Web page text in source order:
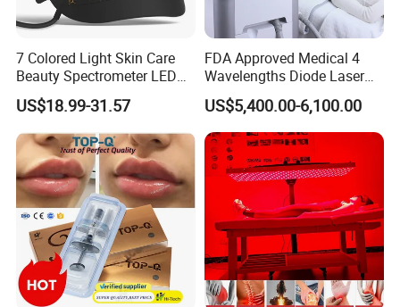
7 Colored Light Skin Care
Beauty Spectrometer LED
Face Mask
US$18.99-31.57
FDA Approved Medical 4
Wavelengths Diode Laser
Hair Removal Machine for
Clinic and Salon
US$5,400.00-6,100.00